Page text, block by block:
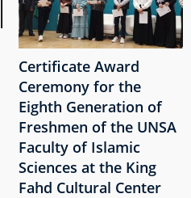
Certificate Award
Ceremony for the
Eighth Generation of
Freshmen of the UNSA
Faculty of Islamic
Sciences at the King
Fahd Cultural Center